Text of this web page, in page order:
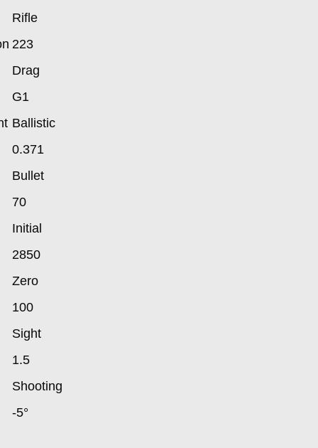
Rifle
223
Drag
G1
Ballistic
0.371
Bullet
70
Initial
2850
Zero
100
Sight
1.5
Shooting
-5°